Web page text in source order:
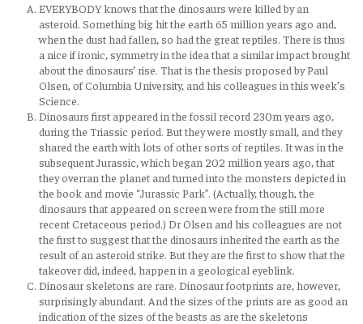
EVERYBODY knows that the dinosaurs were killed by an
asteroid. Something big hit the earth 65 million years ago and,
when the dust had fallen, so had the great reptiles. There is thus
a nice if ironic, symmetry in the idea that a similar impact brought
about the dinosaurs’ rise. That is the thesis proposed by Paul
Olsen, of Columbia University, and his colleagues in this week’s
Science.
Dinosaurs first appeared in the fossil record 230m years ago,
during the Triassic period. But they were mostly small, and they
shared the earth with lots of other sorts of reptiles. It was in the
subsequent Jurassic, which began 202 million years ago, that
they overran the planet and turned into the monsters depicted in
the book and movie “Jurassic Park”. (Actually, though, the
dinosaurs that appeared on screen were from the still more
recent Cretaceous period.) Dr Olsen and his colleagues are not
the first to suggest that the dinosaurs inherited the earth as the
result of an asteroid strike. But they are the first to show that the
takeover did, indeed, happen in a geological eyeblink.
Dinosaur skeletons are rare. Dinosaur footprints are, however,
surprisingly abundant. And the sizes of the prints are as good an
indication of the sizes of the beasts as are the skeletons